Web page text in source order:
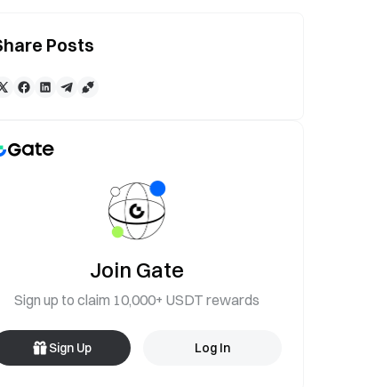
Posts
Join Gate
Sign up to claim 10,000+ USDT rewards
Sign Up Log In